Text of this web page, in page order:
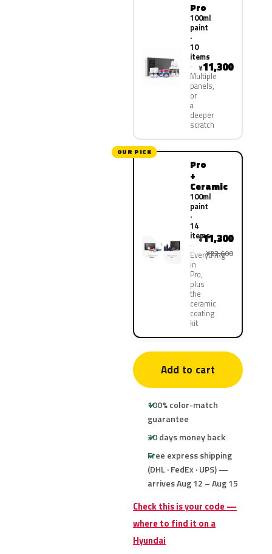
Pro
100ml
paint
·
10
items
Multiple
panels,
or
a
deeper
scratch
¥11,300
OUR PICK
Pro
+
Ceramic
100ml
paint
·
14
items
Everything
in
Pro,
plus
the
ceramic
coating
kit
¥11,300
¥22,600
Add to cart
100% color-match
guarantee
30 days money back
Free express shipping
(DHL · FedEx · UPS) —
arrives Aug 12 – Aug 15
Check this is your code —
where to find it on a
Hyundai